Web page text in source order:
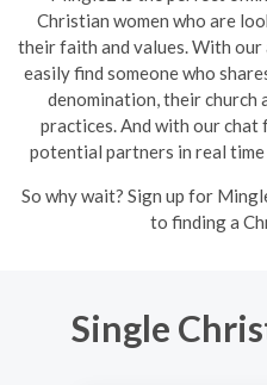
Christian women who are
their faith and values. With our
easily find someone who
denomination, their
practices. And with our
potential partners in real time
So why wait? Sign up for
to finding a
Single